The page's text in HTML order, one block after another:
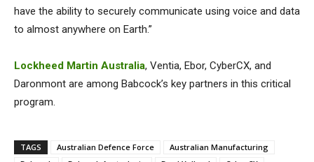
have the ability to securely communicate using voice and data
to almost anywhere on Earth.”
Lockheed Martin Australia, Ventia, Ebor, CyberCX, and
Daronmont are among Babcock’s key partners in this critical
program.
TAGS Australian Defence Force
Australian Manufacturing